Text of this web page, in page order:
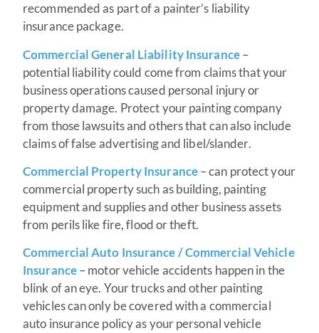
recommended as part of a painter’s liability
insurance package.
Commercial General Liability Insurance–
potential liability could come from claims that your
business operations caused personal injury or
property damage. Protect your painting company
from those lawsuits and others that can also include
claims of false advertising and libel/slander.
Commercial Property Insurance– can protect your
commercial property such as building, painting
equipment and supplies and other business assets
from perils like fire, flood or theft.
Commercial Auto Insurance / Commercial Vehicle
Insurance– motor vehicle accidents happen in the
blink of an eye. Your trucks and other painting
vehicles can only be covered with a commercial
auto insurance policy as your personal vehicle